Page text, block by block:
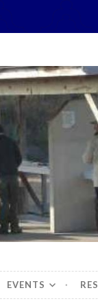
EVENTS